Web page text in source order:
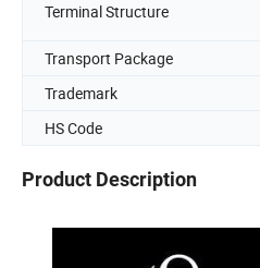
Terminal Structure
Transport Package
Trademark
HS Code
Product Description